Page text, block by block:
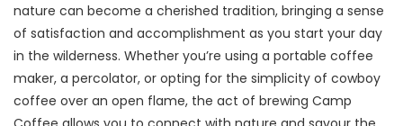
nature can become a cherished tradition, bringing a sense
of satisfaction and accomplishment as you start your day
in the wilderness. Whether you’re using a portable coffee
maker, a percolator, or opting for the simplicity of cowboy
coffee over an open flame, the act of brewing Camp